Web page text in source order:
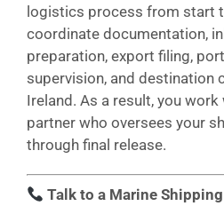
logistics process from start
coordinate documentation,
preparation, export filing,
supervision, and destination
Ireland. As a result, you
partner who oversees your
through final release.
Talk to a Marine